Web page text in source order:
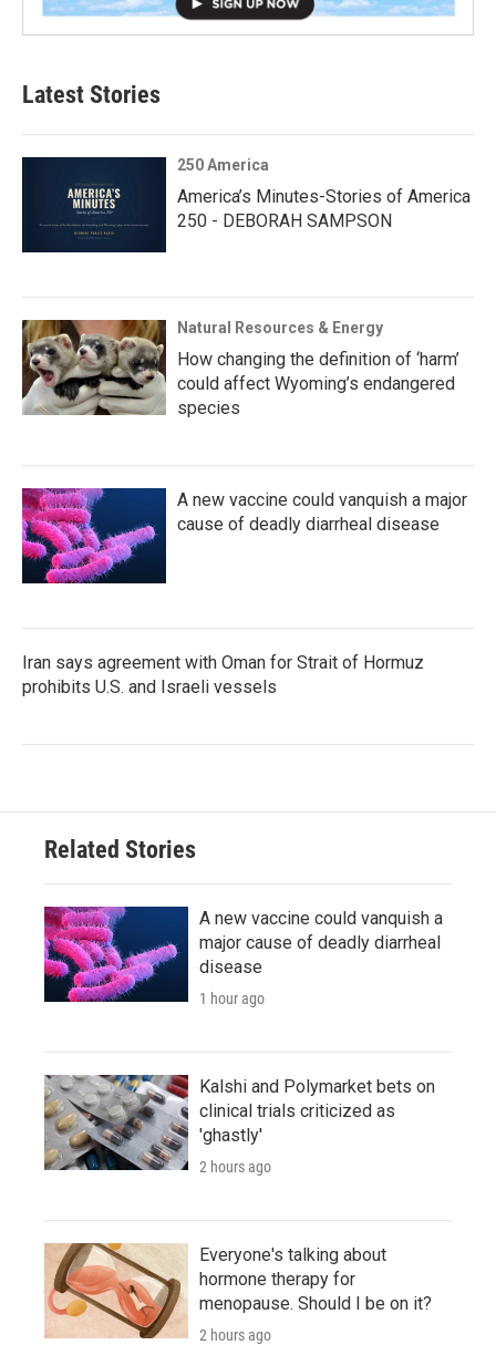
Latest Stories
250 America
America’s Minutes-Stories of America
250 - DEBORAH SAMPSON
Natural Resources & Energy
How changing the definition of ‘harm’
could affect Wyoming’s endangered
species
A new vaccine could vanquish a major
cause of deadly diarrheal disease
Iran says agreement with Oman for Strait of Hormuz
prohibits U.S. and Israeli vessels
Related Stories
A new vaccine could vanquish a
major cause of deadly diarrheal
disease
1 hour ago
Kalshi and Polymarket bets on
clinical trials criticized as
'ghastly'
2 hours ago
Everyone's talking about
hormone therapy for
menopause. Should I be on it?
2 hours ago